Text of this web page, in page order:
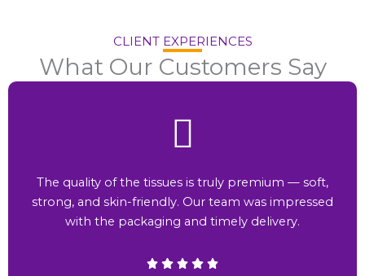
CLIENT EXPERIENCES
What Our Customers Say
The quality of the tissues is truly premium — soft,
strong, and skin-friendly. Our team was impressed
with the packaging and timely delivery.